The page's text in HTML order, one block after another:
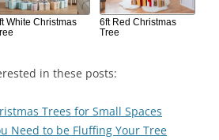
White Christmas
6ft Red Christmas
Tree
in these posts:
Trees for Small Spaces
Need to be Fluffing Your Tree